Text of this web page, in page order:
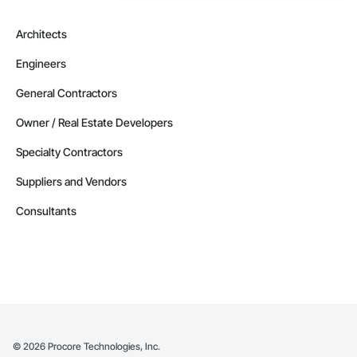
Architects
Engineers
General Contractors
Owner / Real Estate Developers
Specialty Contractors
Suppliers and Vendors
Consultants
© 2026 Procore Technologies, Inc.